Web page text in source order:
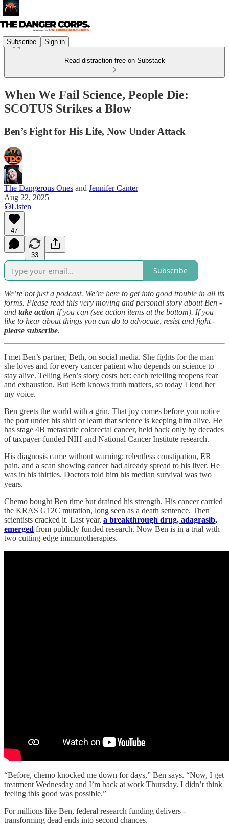
Subscribe Sign in
Read distraction-free on Substack
When We Fail Science, People Die:
SCOTUS Strikes a Blow
Ben’s Fight for His Life, Now Under Attack
The Dangerous Ones and Jennifer Canter
Aug 22, 2025
Listen
47
33
Subscribe
We’re not just a podcast. We’re here to get into good trouble in all its
forms. Please read this very moving and personal story about Ben -
and take action if you can (see action items at the bottom). If you
like to hear about things you can do to advocate, resist and fight -
please subscribe.
I met Ben’s partner, Beth, on social media. She fights for the man
she loves and for every cancer patient who depends on science to
stay alive. Telling Ben’s story costs her: each retelling reopens fear
and exhaustion. But Beth knows truth matters, so today I lend her
my voice.
Ben greets the world with a grin. That joy comes before you notice
the port under his shirt or learn that science is keeping him alive. He
has stage 4B metastatic colorectal cancer, held back only by decades
of taxpayer-funded NIH and National Cancer Institute research.
His diagnosis came without warning: relentless constipation, ER
pain, and a scan showing cancer had already spread to his liver. He
was in his thirties. Doctors told him his median survival was two
years.
Chemo bought Ben time but drained his strength. His cancer carried
the KRAS G12C mutation, long seen as a death sentence. Then
scientists cracked it. Last year, a breakthrough drug, adagrasib,
emerged from publicly funded research. Now Ben is in a trial with
two cutting-edge immunotherapies.
“Before, chemo knocked me down for days,” Ben says. “Now, I get
treatment Wednesday and I’m back at work Thursday. I didn’t think
feeling this good was possible.”
For millions like Ben, federal research funding delivers -
transforming dead ends into second chances.